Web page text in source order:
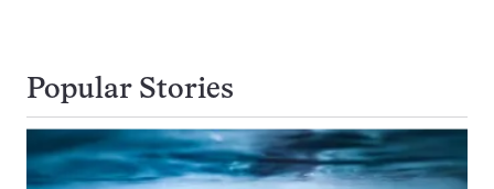
Popular Stories